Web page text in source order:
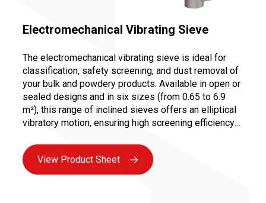
Electromechanical Vibrating Sieve
The electromechanical vibrating sieve is ideal for
classification, safety screening, and dust removal of
your bulk and powdery products. Available in open or
sealed designs and in six sizes (from 0.65 to 6.9
m²), this range of inclined sieves offers an elliptical
vibratory motion, ensuring high screening efficiency
quick change of screens (1 to 3 decks possible) and
easy motor maintenance make it a reliable and
ergonomic solution for your screening and sieving
View Product Sheet